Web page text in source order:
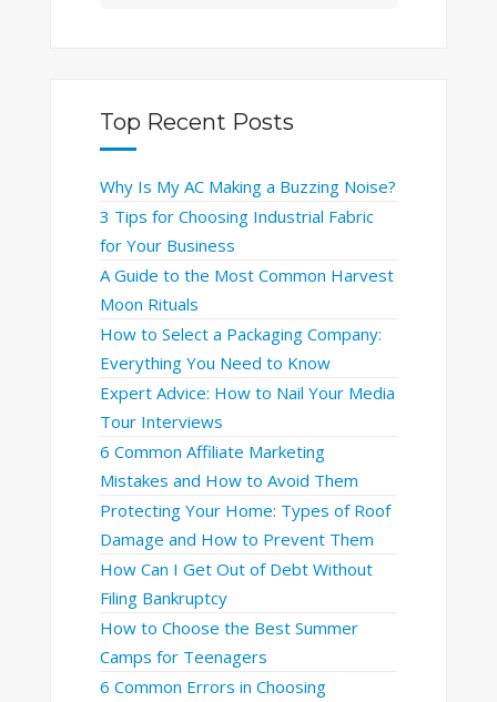
Top Recent Posts
Why Is My AC Making a Buzzing Noise?
3 Tips for Choosing Industrial Fabric
for Your Business
A Guide to the Most Common Harvest
Moon Rituals
How to Select a Packaging Company:
Everything You Need to Know
Expert Advice: How to Nail Your Media
Tour Interviews
6 Common Affiliate Marketing
Mistakes and How to Avoid Them
Protecting Your Home: Types of Roof
Damage and How to Prevent Them
How Can I Get Out of Debt Without
Filing Bankruptcy
How to Choose the Best Summer
Camps for Teenagers
6 Common Errors in Choosing